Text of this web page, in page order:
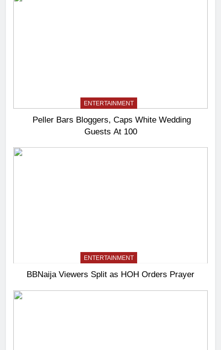
ENTERTAINMENT
Peller Bars Bloggers, Caps White Wedding
Guests At 100
ENTERTAINMENT
BBNaija Viewers Split as HOH Orders Prayer